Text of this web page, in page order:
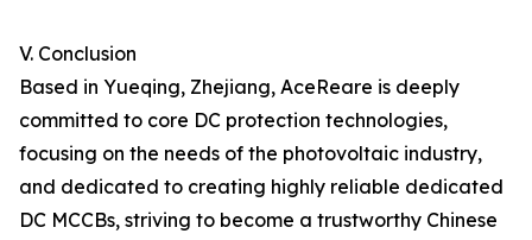
V. Conclusion
Based in Yueqing, Zhejiang, AceReare is deeply
committed to core DC protection technologies,
focusing on the needs of the photovoltaic industry,
and dedicated to creating highly reliable dedicated
DC MCCBs, striving to become a trustworthy Chinese